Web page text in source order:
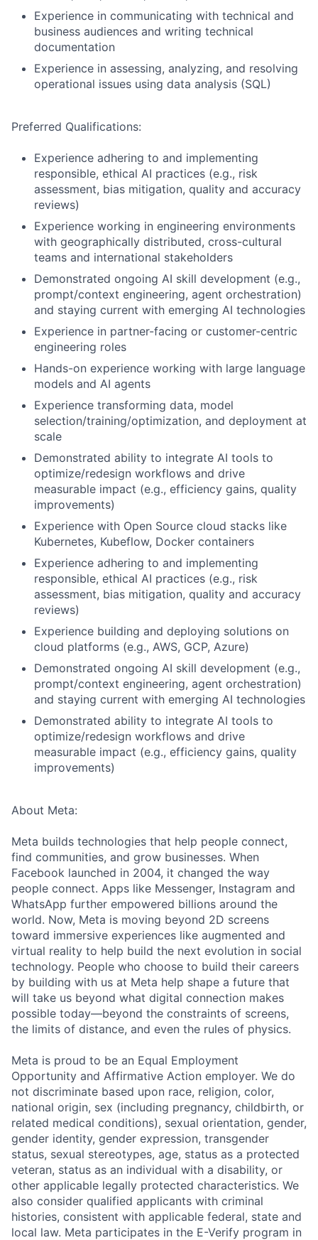
Experience in communicating with technical and
business audiences and writing technical
documentation
Experience in assessing, analyzing, and resolving
operational issues using data analysis (SQL)
Preferred Qualifications:
Experience adhering to and implementing
responsible, ethical AI practices (e.g., risk
assessment, bias mitigation, quality and accuracy
reviews)
Experience working in engineering environments
with geographically distributed, cross-cultural
teams and international stakeholders
Demonstrated ongoing AI skill development (e.g.,
prompt/context engineering, agent orchestration)
and staying current with emerging AI technologies
Experience in partner-facing or customer-centric
engineering roles
Hands-on experience working with large language
models and AI agents
Experience transforming data, model
selection/training/optimization, and deployment at
scale
Demonstrated ability to integrate AI tools to
optimize/redesign workflows and drive
measurable impact (e.g., efficiency gains, quality
improvements)
Experience with Open Source cloud stacks like
Kubernetes, Kubeflow, Docker containers
Experience adhering to and implementing
responsible, ethical AI practices (e.g., risk
assessment, bias mitigation, quality and accuracy
reviews)
Experience building and deploying solutions on
cloud platforms (e.g., AWS, GCP, Azure)
Demonstrated ongoing AI skill development (e.g.,
prompt/context engineering, agent orchestration)
and staying current with emerging AI technologies
Demonstrated ability to integrate AI tools to
optimize/redesign workflows and drive
measurable impact (e.g., efficiency gains, quality
improvements)
About Meta:
Meta builds technologies that help people connect,
find communities, and grow businesses. When
Facebook launched in 2004, it changed the way
people connect. Apps like Messenger, Instagram and
WhatsApp further empowered billions around the
world. Now, Meta is moving beyond 2D screens
toward immersive experiences like augmented and
virtual reality to help build the next evolution in social
technology. People who choose to build their careers
by building with us at Meta help shape a future that
will take us beyond what digital connection makes
possible today—beyond the constraints of screens,
the limits of distance, and even the rules of physics.
Meta is proud to be an Equal Employment
Opportunity and Affirmative Action employer. We do
not discriminate based upon race, religion, color,
national origin, sex (including pregnancy, childbirth, or
related medical conditions), sexual orientation, gender,
gender identity, gender expression, transgender
status, sexual stereotypes, age, status as a protected
veteran, status as an individual with a disability, or
other applicable legally protected characteristics. We
also consider qualified applicants with criminal
histories, consistent with applicable federal, state and
local law. Meta participates in the E-Verify program in